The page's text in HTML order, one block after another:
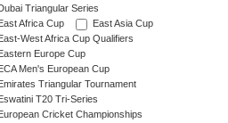
Dubai Triangular Series
East Africa Cup
East Asia Cup
East-West Africa Cup Qualifiers
Eastern Europe Cup
ECA Men's European Cup
Emirates Triangular Tournament
Eswatini T20 Tri-Series
European Cricket Championships